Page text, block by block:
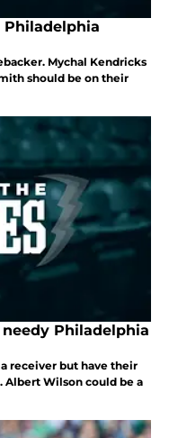
Philadelphia
Mychal Kendricks
should be on their
Philadelphia
receiver but have their
Albert Wilson could be a